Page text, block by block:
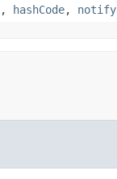
, hashCode, notify